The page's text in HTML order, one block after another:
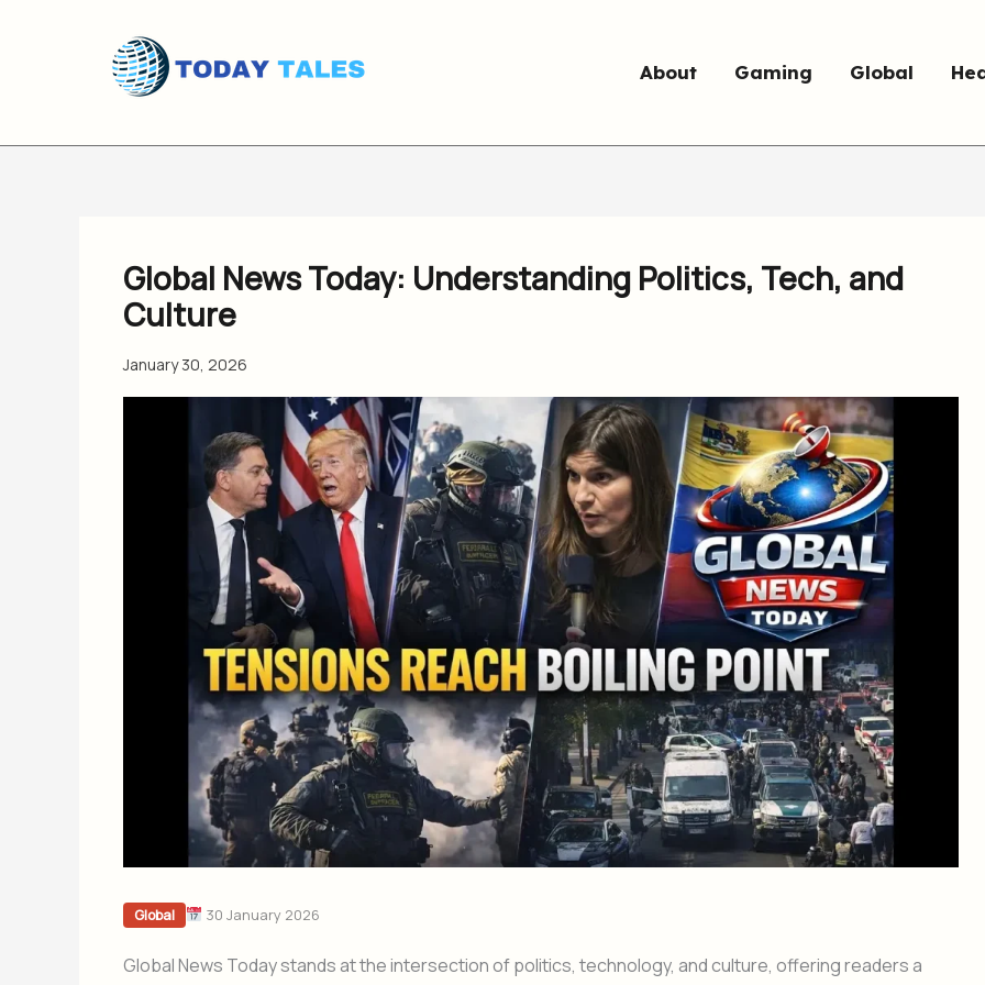
About Gaming Global
Global News Today: Understanding Politics, Tech, and
Culture
January 30, 2026
Global 30 January 2026
Global News Today stands at the intersection of politics, technology, and culture, offering readers a